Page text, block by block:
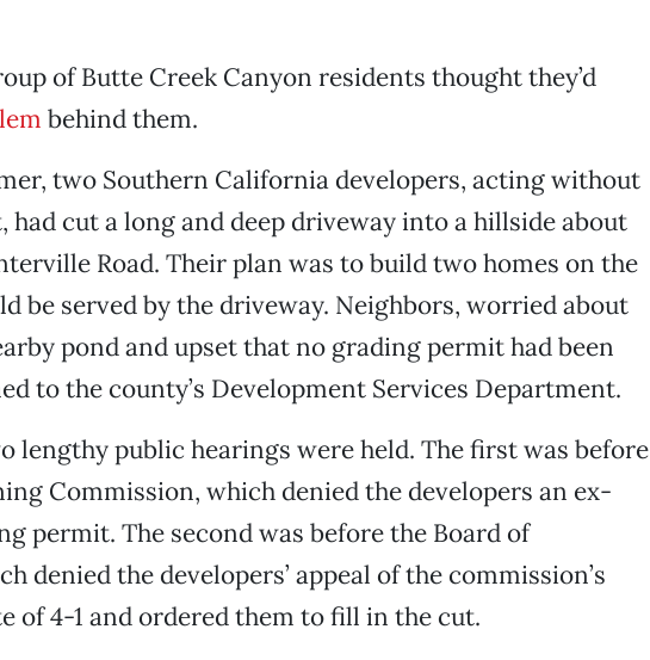
of Butte Creek Canyon residents thought they’d
behind them.
two Southern California developers, acting without
had cut a long and deep driveway into a hillside about
Road. Their plan was to build two homes on the
be served by the driveway. Neighbors, worried about
pond and upset that no grading permit had been
to the county’s Development Services Department.
lengthy public hearings were held. The first was before
Commission, which denied the developers an ex-
permit. The second was before the Board of
denied the developers’ appeal of the commission’s
of 4-1 and ordered them to fill in the cut.